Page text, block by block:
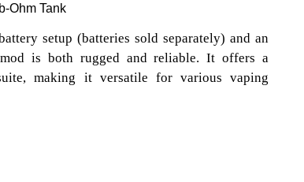
Ohm Tank
setup (batteries sold separately) and an
is both rugged and reliable. It offers a
making it versatile for various vaping